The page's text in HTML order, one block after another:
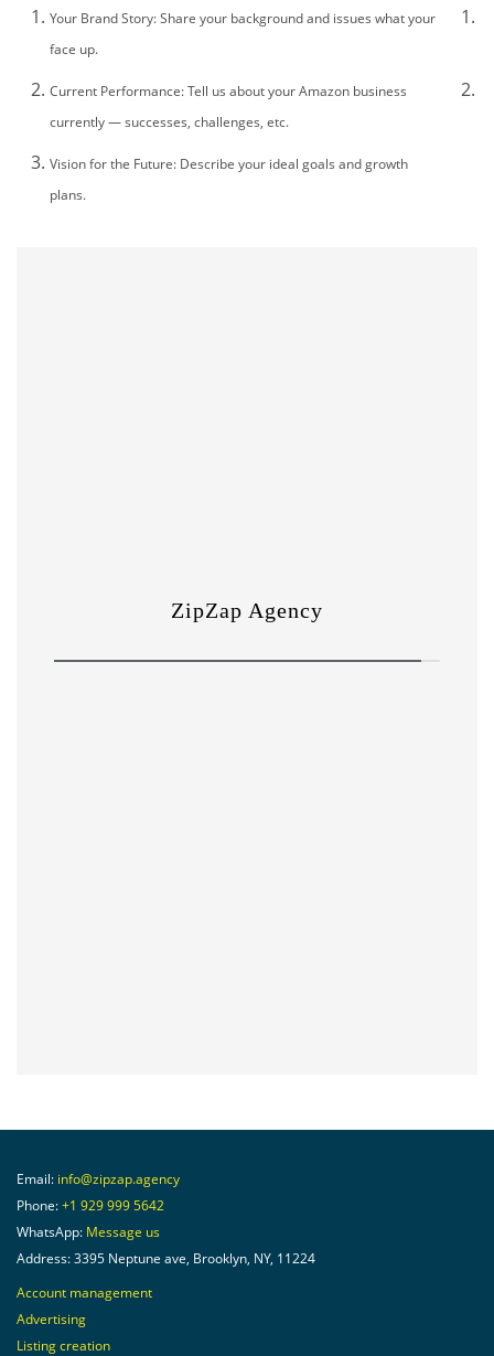
Your Brand Story: Share your background and issues what your
face up.
Current Performance: Tell us about your Amazon business
currently — successes, challenges, etc.
Vision for the Future: Describe your ideal goals and growth
plans.
Email: info@zipzap.agency
Phone:+1 929 999 5642
WhatsApp: Message us
Address: 3395 Neptune ave, Brooklyn, NY, 11224
Account management
Advertising
Listing creation